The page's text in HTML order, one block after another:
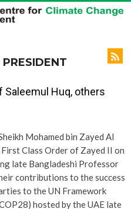
Saleemul Huq, others
Mohamed bin Zayed Al
Class Order of Zayed II on
late Bangladeshi Professor
contributions to the success
to the UN Framework
hosted by the UAE late